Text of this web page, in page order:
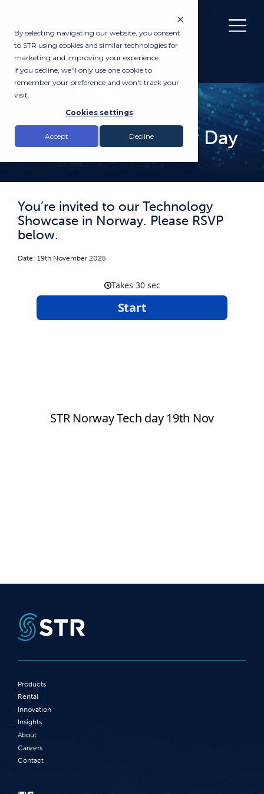
By selecting navigating our website, you consent
to STR using cookies and similar technologies for
marketing and improving your experience.
If you decline, we'll only use one cookie to
remember your preference and won't track your
visit.
Cookies settings
Accept Decline
YOU’RE INVITED
Norway Technology Day
You’re invited to our Technology
Showcase in Norway. Please RSVP
below.
Date: 19th November 2025
Products
Rental
Innovation
Insights
About
Careers
Contact